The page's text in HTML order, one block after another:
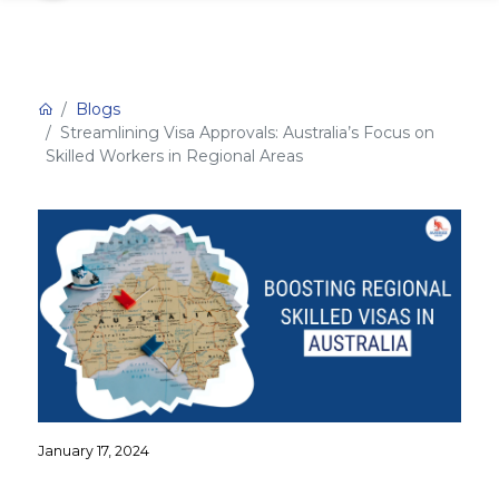
Blogs
Streamlining Visa Approvals: Australia’s Focus on
Skilled Workers in Regional Areas
January 17, 2024